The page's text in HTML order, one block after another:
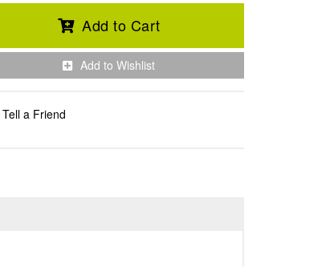
Add to Cart
Add to Wishlist
Tell a Friend